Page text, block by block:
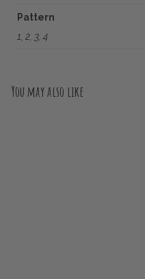
Pattern
1, 2, 3, 4
You may also like